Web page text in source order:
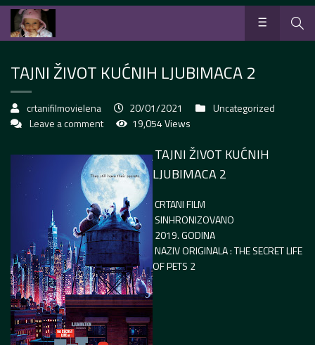
TAJNI ŽIVOT KUĆNIH LJUBIMACA 2
crtanifilmovielena 20/01/2021
Uncategorized
Leave a comment
19,054 Views
TAJNI ŽIVOT KUĆNIH
LJUBIMACA 2
CRTANI FILM
SINHRONIZOVANO
2019. GODINA
NAZIV ORIGINALA : THE SECRET LIFE
OF PETS 2